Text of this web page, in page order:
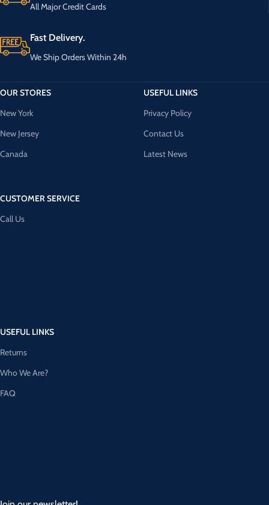
All Major Credit Cards
Fast Delivery.
We Ship Orders Within 24h
OUR STORES
New York
New Jersey
Canada
CUSTOMER SERVICE
Call Us
USEFUL LINKS
Privacy Policy
Contact Us
Latest News
USEFUL LINKS
Returns
Who We Are?
FAQ